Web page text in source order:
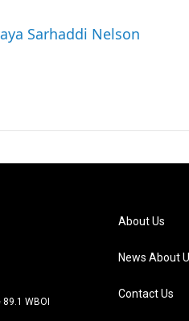
Sarhaddi Nelson
89.1 WBOI
About Us
News About
Contact Us